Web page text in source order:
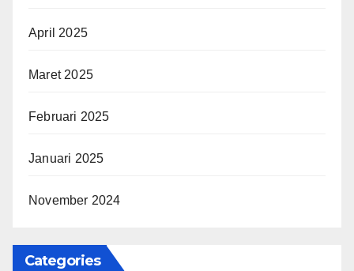
April 2025
Maret 2025
Februari 2025
Januari 2025
November 2024
Categories